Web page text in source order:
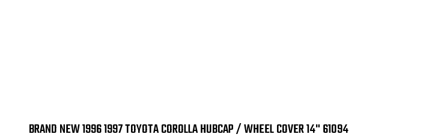
BRAND NEW 1996 1997 TOYOTA COROLLA HUBCAP / WHEEL COVER 14" 61094